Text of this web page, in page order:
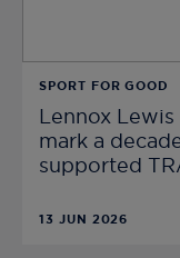
SPORT FOR GOOD
Lennox
mark a
supported
13 JUN 2026